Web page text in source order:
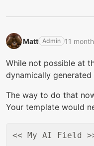
Matt‭ Admin 11
While not possible at
dynamically
The way to do that
Your template would